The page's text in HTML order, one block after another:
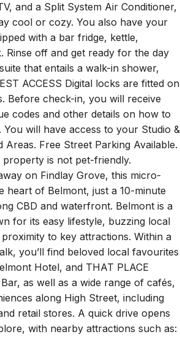
and a Split System Air Conditioner,
cool or cozy. You also have your
with a bar fridge, kettle,
Rinse off and get ready for the day
that entails a walk-in shower,
ACCESS Digital locks are fitted on
Before check-in, you will receive
codes and other details on how to
will have access to your Studio &
Areas. Free Street Parking Available.
property is not pet-friendly.
on Findlay Grove, this micro-
heart of Belmont, just a 10-minute
CBD and waterfront. Belmont is a
for its easy lifestyle, buzzing local
to key attractions. Within a
you’ll find beloved local favourites
Hotel, and THAT PLACE
as well as a wide range of cafés,
along High Street, including
retail stores. A quick drive opens
with nearby attractions such as: